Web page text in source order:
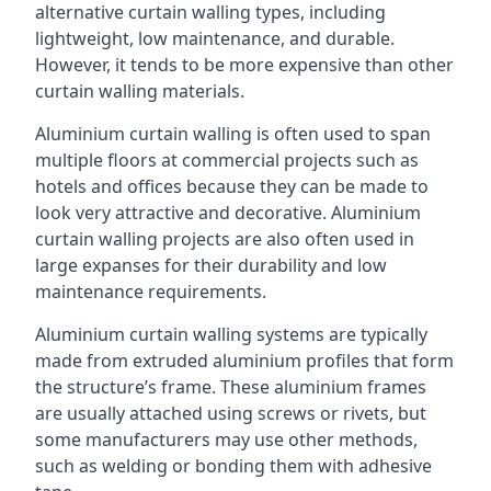
alternative curtain walling types, including
lightweight, low maintenance, and durable.
However, it tends to be more expensive than other
curtain walling materials.
Aluminium curtain walling is often used to span
multiple floors at commercial projects such as
hotels and offices because they can be made to
look very attractive and decorative. Aluminium
curtain walling projects are also often used in
large expanses for their durability and low
maintenance requirements.
Aluminium curtain walling systems are typically
made from extruded aluminium profiles that form
the structure’s frame. These aluminium frames
are usually attached using screws or rivets, but
some manufacturers may use other methods,
such as welding or bonding them with adhesive